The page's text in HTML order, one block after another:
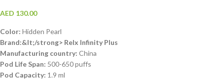
AED 130.00
Color: Hidden Pearl
Brand:&lt;/strong> Relx Infinity Plus
Manufacturing country: China
Pod Life Span: 500-650 puffs
Pod Capacity: 1.9 ml